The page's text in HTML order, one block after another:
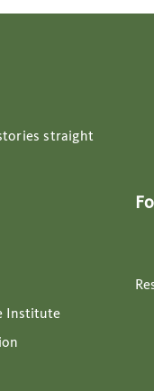
straight
Institute